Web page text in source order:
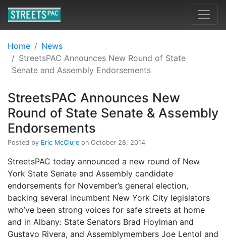
Home
News
StreetsPAC Announces New Round of State
Senate and Assembly Endorsements
StreetsPAC Announces New
Round of State Senate & Assembly
Endorsements
Posted by Eric McClure on October 28, 2014
StreetsPAC today announced a new round of New
York State Senate and Assembly candidate
endorsements for November’s general election,
backing several incumbent New York City legislators
who’ve been strong voices for safe streets at home
and in Albany: State Senators Brad Hoylman and
Gustavo Rivera, and Assemblymembers Joe Lentol and